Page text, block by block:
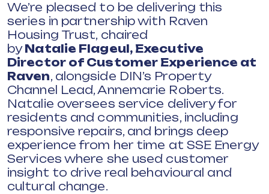
We’re pleased to be delivering this
series in partnership with Raven
Housing Trust, chaired
byNatalie Flageul, Executive
Director of Customer Experience at
Raven, alongside DIN’s Property
Channel Lead, Annemarie Roberts.
Natalie oversees service delivery for
residents and communities, including
responsive repairs, and brings deep
experience from her time at SSE Energy
Services where she used customer
insight to drive real behavioural and
cultural change.